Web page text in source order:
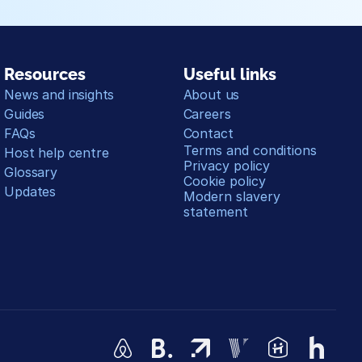
Resources
News and insights
Guides
FAQs
Host help centre
Glossary
Updates
Useful links
About us
Careers
Contact
Terms and conditions
Privacy policy
Cookie policy
Modern slavery
statement